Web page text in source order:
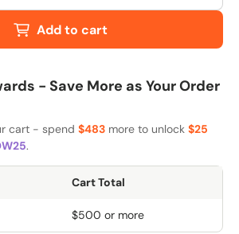
Add to cart
- Save More as Your Order
cart - spend $483 more to unlock $25
.
Cart Total
$500 or more